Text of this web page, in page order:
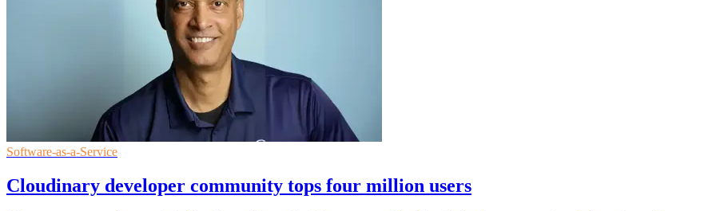
Software-as-a-Service
Cloudinary developer community tops four million users